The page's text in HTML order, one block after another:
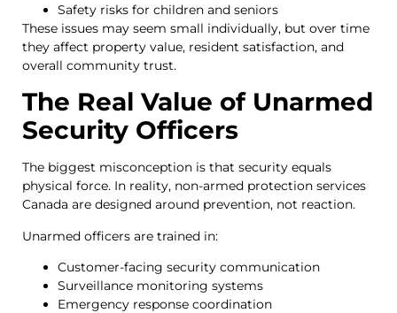
Safety risks for children and seniors
These issues may seem small individually, but over time
they affect property value, resident satisfaction, and
overall community trust.
The Real Value of Unarmed
Security Officers
The biggest misconception is that security equals
physical force. In reality, non-armed protection services
Canada are designed around prevention, not reaction.
Unarmed officers are trained in:
Customer-facing security communication
Surveillance monitoring systems
Emergency response coordination